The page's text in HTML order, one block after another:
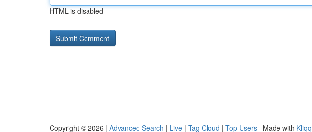
HTML is disabled
Copyright © 2026 | Advanced Search | Live | Tag Cloud | Top Users | Made with